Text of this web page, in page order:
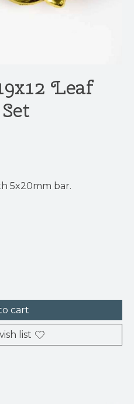
Leaf
5x20mm bar.
cart
list